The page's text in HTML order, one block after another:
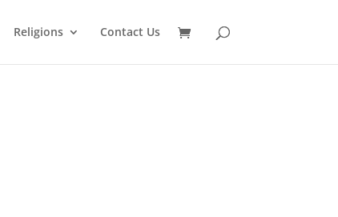
Religions Contact Us